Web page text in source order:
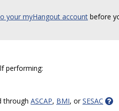
your myHangout account before
performing:
through ASCAP, BMI, orSESAC